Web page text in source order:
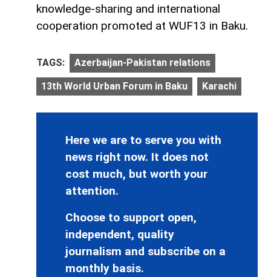
knowledge-sharing and international
cooperation promoted at WUF13 in Baku.
TAGS: Azerbaijan-Pakistan relations
13th World Urban Forum in Baku Karachi
Here we are to serve you with
news right now. It does not
cost much, but worth your
attention.
Choose to support open,
independent, quality
journalism and subscribe on a
monthly basis.